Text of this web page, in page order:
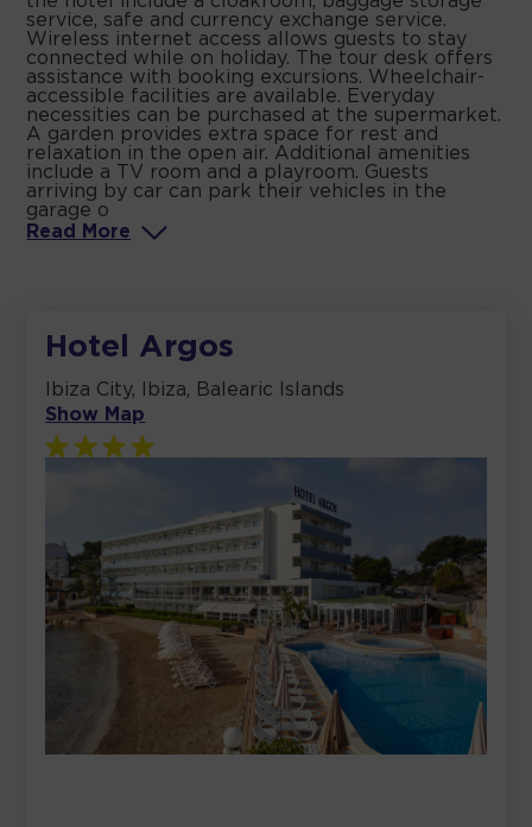
service, safe and currency exchange service.
Wireless internet access allows guests to stay
connected while on holiday. The tour desk offers
assistance with booking excursions. Wheelchair-
accessible facilities are available. Everyday
necessities can be purchased at the supermarket.
A garden provides extra space for rest and
relaxation in the open air. Additional amenities
include a TV room and a playroom. Guests
arriving by car can park their vehicles in the
garage o
Read
More
Hotel Argos
Ibiza City, Ibiza, Balearic Islands
Show Map